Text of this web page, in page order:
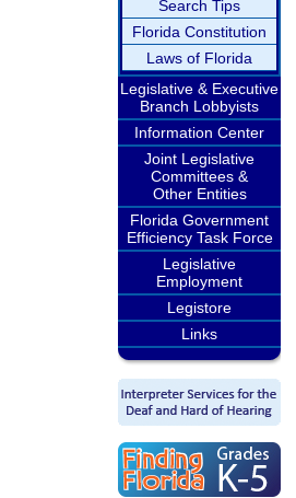
Search Tips
Florida Constitution
Laws of Florida
Legislative & Executive
Branch Lobbyists
Information Center
Joint Legislative
Committees &
Other Entities
Florida Government
Efficiency Task Force
Legislative
Employment
Legistore
Links